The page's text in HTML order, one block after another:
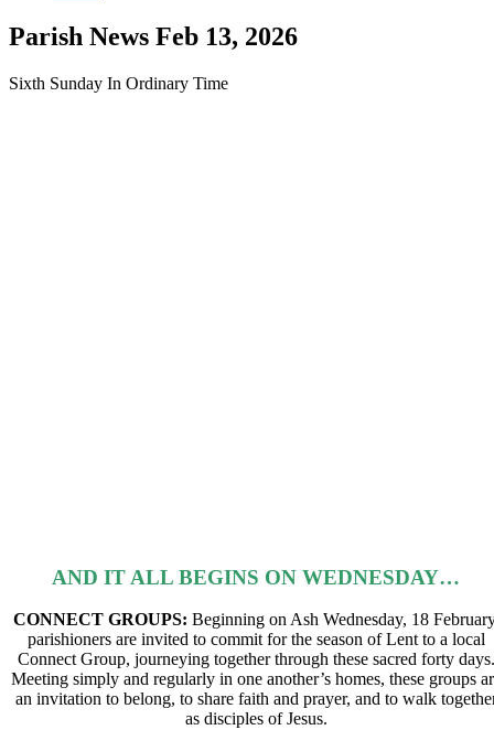
Parish News Feb 13, 2026
Sixth Sunday In Ordinary Time
AND IT ALL BEGINS ON WEDNESDAY…
CONNECT GROUPS: Beginning on Ash Wednesday, 18
parishioners are invited to commit forthe season of Lent to a local
Connect Group, journeying together through these sacred forty days.
Meeting simply and regularly in one another’s homes, these groups
an invitation to belong, to share faith and prayer, and to walk
as disciples of Jesus.